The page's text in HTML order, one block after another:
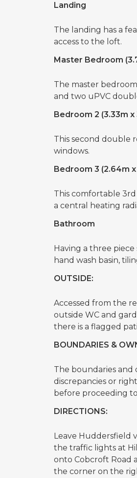
Landing
The landing has a
access to the loft.
Master Bedroom
The master
and two uPVC
Bedroom 2 (3.33m x
This second double
windows.
Bedroom 3 (2.64m x
This comfortable
a central heating
Bathroom
Having a three
hand wash basin,
OUTSIDE:
Accessed from the
outside WC and
there is a flagged
BOUNDARIES &
The boundaries and
discrepancies or
before proceeding
DIRECTIONS:
Leave Huddersfield
the traffic lights at
onto Cobcroft Road
the corner on the